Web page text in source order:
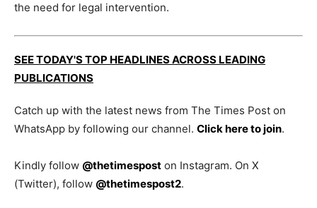
the need for legal intervention.
SEE TODAY'S TOP HEADLINES ACROSS LEADING
PUBLICATIONS
Catch up with the latest news from The Times Post on
WhatsApp by following our channel. Click here to join.
Kindly follow @thetimespost on Instagram. On X
(Twitter), follow @thetimespost2.